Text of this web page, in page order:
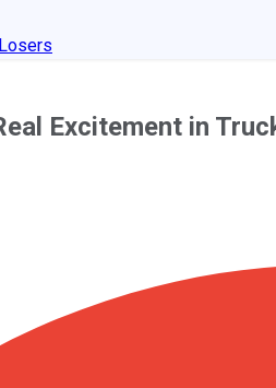
Excitement in